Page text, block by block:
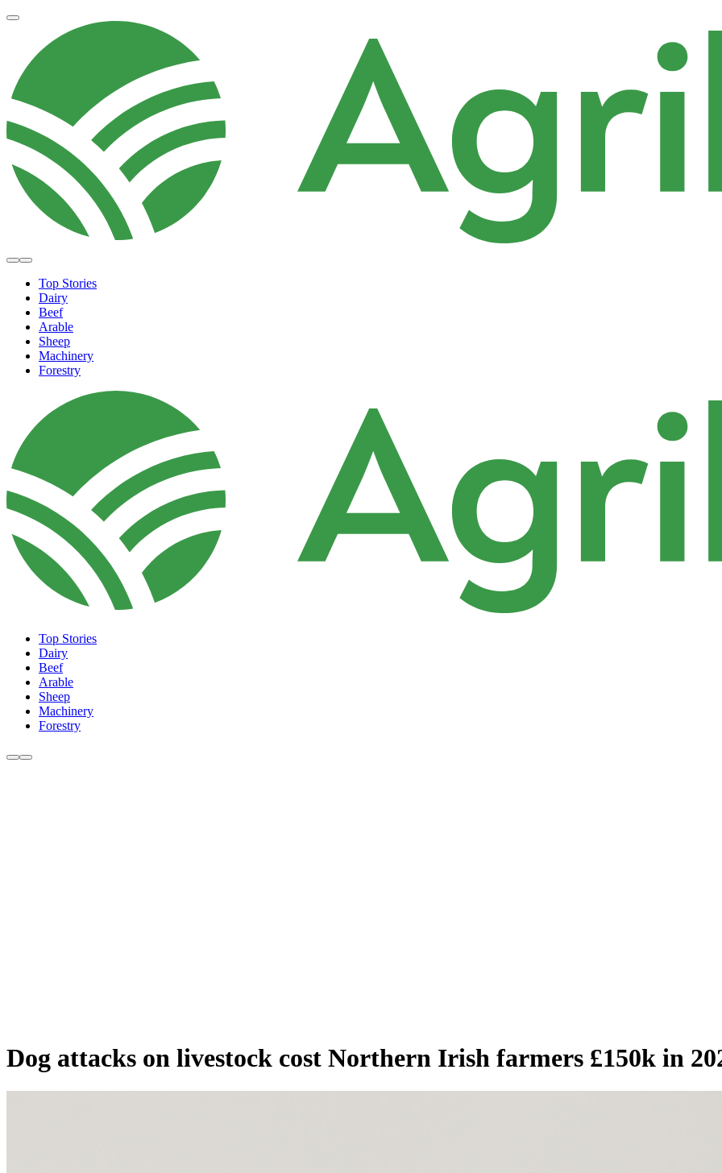
Top Stories
Dairy
Beef
Arable
Sheep
Machinery
Forestry
Top Stories
Dairy
Beef
Arable
Sheep
Machinery
Forestry
Dog attacks on livestock cost Northern Irish farmers £150k in